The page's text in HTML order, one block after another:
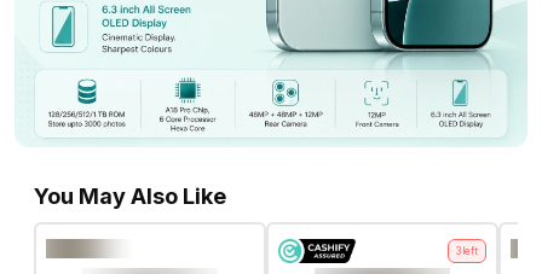
You May Also Like
3 left